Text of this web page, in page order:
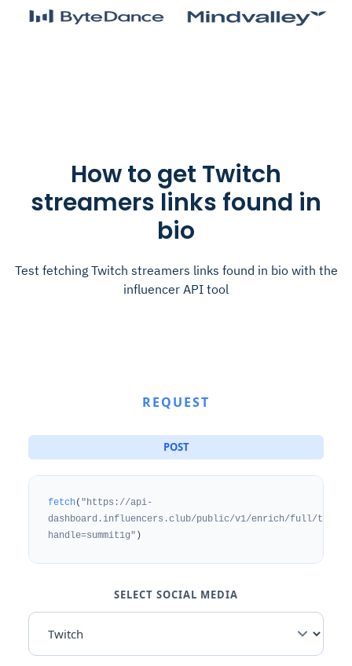
How to get Twitch
streamers links found in
bio
Test fetching Twitch streamers links found in bio with the
influencer API tool
REQUEST
POST
fetch( "https://api-
dashboard.influencers.club/public/v1/enrich/full/
handle=summit1g" )
SELECT SOCIAL MEDIA